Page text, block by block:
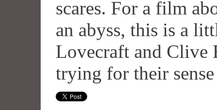
scares. For a film
an abyss, this is a
Lovecraft and Clive
trying for their